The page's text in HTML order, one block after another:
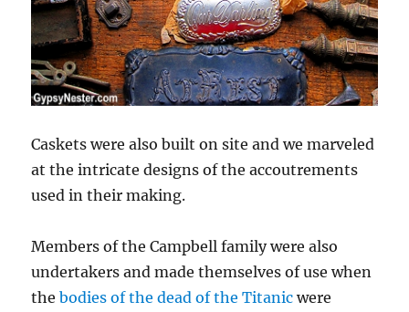
Caskets were also built on site and we marveled
at the intricate designs of the accoutrements
used in their making.
Members of the Campbell family were also
undertakers and made themselves of use when
thebodies of the dead of the Titanic were